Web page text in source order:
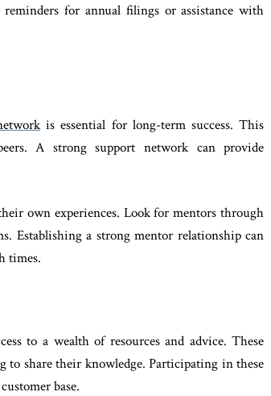
for annual filings or assistance with
is essential for long-term success. This
A strong support network can provide
own experiences. Look for mentors through
Establishing a strong mentor relationship can
times.
to a wealth of resources and advice. These
to share their knowledge. Participating in these
base.